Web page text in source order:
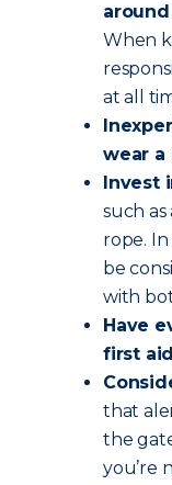
When
at all
wear a
Invest
such as
rope.
be
with
Have
first
that
the
you’re